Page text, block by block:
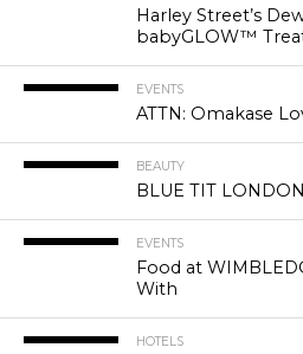
Harley Street’s
babyGLOW™
EVENTS
ATTN: Omakase
BEAUTY
BLUE TIT
EVENTS
Food at
With
HOTELS